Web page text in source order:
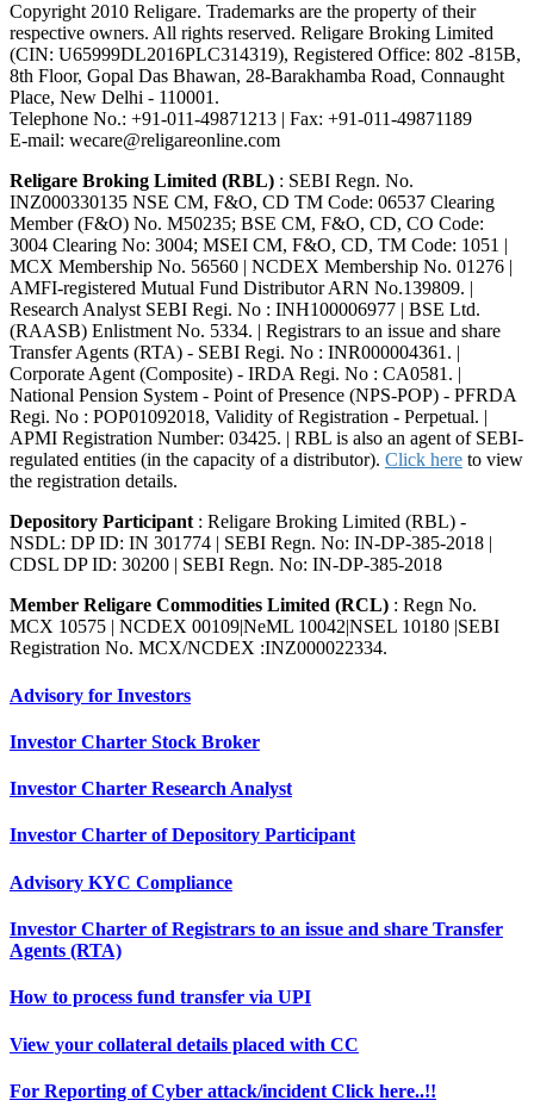
Copyright 2010 Religare. Trademarks are the property of their
respective owners. All rights reserved. Religare Broking Limited
(CIN: U65999DL2016PLC314319), Registered Office: 802 -815B,
8th Floor, Gopal Das Bhawan, 28-Barakhamba Road, Connaught
Place, New Delhi - 110001.
Telephone No.: +91-011-49871213 | Fax: +91-011-49871189
E-mail: wecare@religareonline.com
Religare Broking Limited (RBL) : SEBI Regn. No.
INZ000330135 NSE CM, F&O, CD TM Code: 06537 Clearing
Member (F&O) No. M50235; BSE CM, F&O, CD, CO Code:
3004 Clearing No: 3004; MSEI CM, F&O, CD, TM Code: 1051 |
MCX Membership No. 56560 | NCDEX Membership No. 01276 |
AMFI-registered Mutual Fund Distributor ARN No.139809. |
Research Analyst SEBI Regi. No : INH100006977 | BSE Ltd.
(RAASB) Enlistment No. 5334. | Registrars to an issue and share
Transfer Agents (RTA) - SEBI Regi. No : INR000004361. |
Corporate Agent (Composite) - IRDA Regi. No : CA0581. |
National Pension System - Point of Presence (NPS-POP) - PFRDA
Regi. No : POP01092018, Validity of Registration - Perpetual. |
APMI Registration Number: 03425. | RBL is also an agent of SEBI-
regulated entities (in the capacity of a distributor). Click here to view
the registration details.
Depository Participant : Religare Broking Limited (RBL) -
NSDL: DP ID: IN 301774 | SEBI Regn. No: IN-DP-385-2018 |
CDSL DP ID: 30200 | SEBI Regn. No: IN-DP-385-2018
Member Religare Commodities Limited (RCL) : Regn No.
MCX 10575 | NCDEX 00109|NeML 10042|NSEL 10180 |SEBI
Registration No. MCX/NCDEX :INZ000022334.
Advisory for Investors
Investor Charter Stock Broker
Investor Charter Research Analyst
Investor Charter of Depository Participant
Advisory KYC Compliance
Investor Charter of Registrars to an issue and share Transfer
Agents (RTA)
How to process fund transfer via UPI
View your collateral details placed with CC
For Reporting of Cyber attack/incident Click here..!!